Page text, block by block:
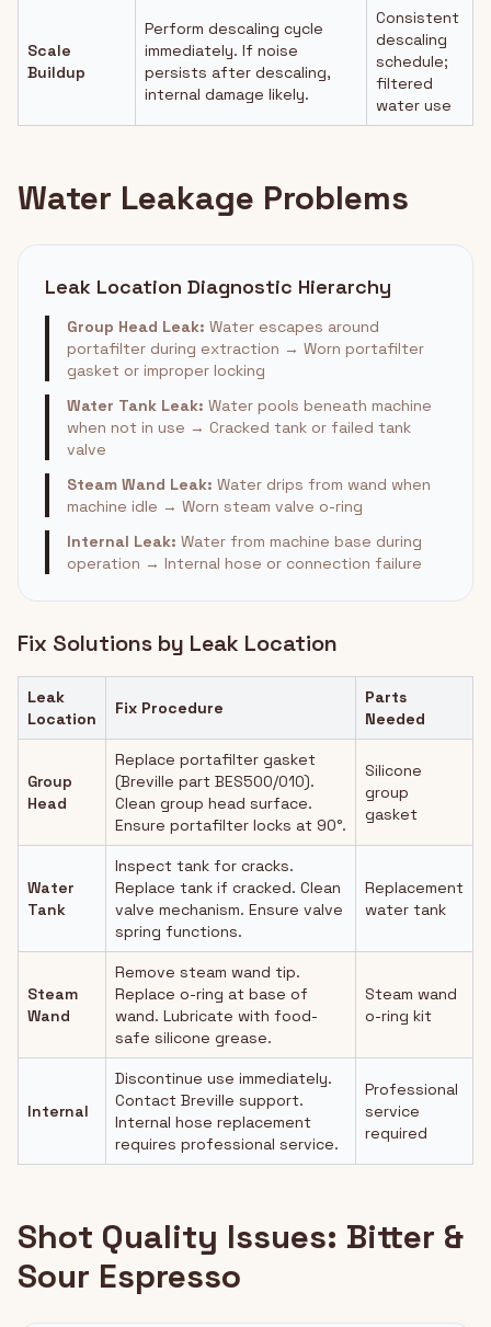
Scale
Buildup
Perform descaling cycle
immediately. If noise
persists after descaling,
internal damage likely.
Consistent
descaling
schedule;
filtered
water use
Water Leakage Problems
Leak Location Diagnostic Hierarchy
Group Head Leak: Water escapes around
portafilter during extraction → Worn portafilter
gasket or improper locking
Water Tank Leak: Water pools beneath machine
when not in use → Cracked tank or failed tank
valve
Steam Wand Leak: Water drips from wand when
machine idle → Worn steam valve o-ring
Internal Leak: Water from machine base during
operation → Internal hose or connection failure
Fix Solutions by Leak Location
Leak
Location
Fix Procedure
Parts
Needed
Group
Head
Replace portafilter gasket
(Breville part BES500/010).
Clean group head surface.
Ensure portafilter locks at 90°.
Silicone
group
gasket
Water
Tank
Inspect tank for cracks.
Replace tank if cracked. Clean
valve mechanism. Ensure valve
spring functions.
Replacement
water tank
Steam
Wand
Remove steam wand tip.
Replace o-ring at base of
wand. Lubricate with food-
safe silicone grease.
Steam wand
o-ring kit
Internal
Discontinue use immediately.
Contact Breville support.
Internal hose replacement
requires professional service.
Professional
service
required
Shot Quality Issues: Bitter &
Sour Espresso